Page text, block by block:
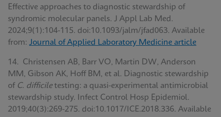
Effective approaches to diagnostic stewardship of
syndromic molecular panels. J Appl Lab Med.
2024;9(1):104-115. doi:10.1093/jalm/jfad063. Available
from: Journal of Applied Laboratory Medicine article
14. Christensen AB, Barr VO, Martin DW, Anderson
MM, Gibson AK, Hoff BM, et al. Diagnostic stewardship
of C. difficiletesting: a quasi-experimental antimicrobial
stewardship study. Infect Control Hosp Epidemiol.
2019;40(3):269-275. doi:10.1017/ICE.2018.336. Available